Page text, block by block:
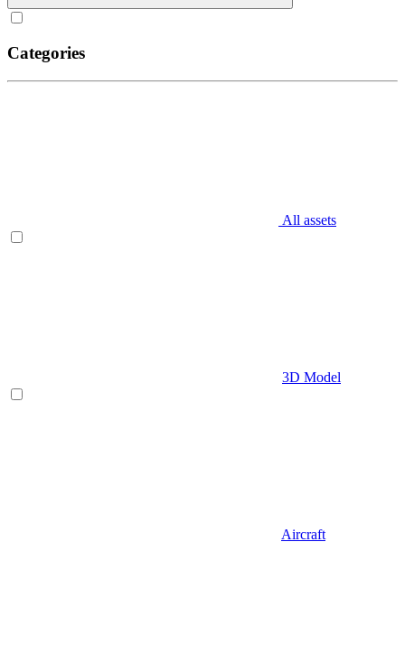
Categories
All assets
3D Model
Aircraft